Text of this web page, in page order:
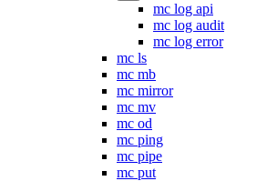
mc log api
mc log audit
mc log error
mc ls
mc mb
mc mirror
mc mv
mc od
mc ping
mc pipe
mc put